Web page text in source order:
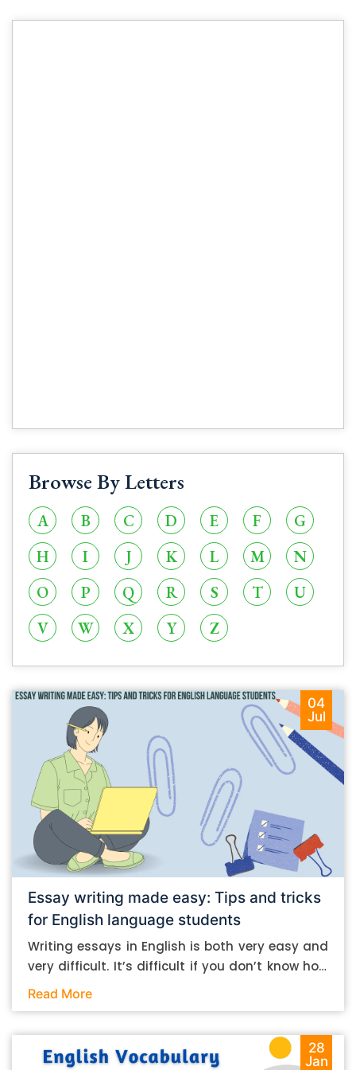
Browse By Letters
A B C D E F
G
H
I J K L M
N
O
P Q R S T
U
V
W X Y Z
04
Jul
Essay writing made easy: Tips and tricks
for English language students
Writing essays in English is both very easy and
very difficult. It’s difficult if you don’t know how
to do it. And it’s easy if you do. In this post, let’s
student. Mind you, most of the stuff you can
follow, even if you want to write in other
Read More
28
Jan